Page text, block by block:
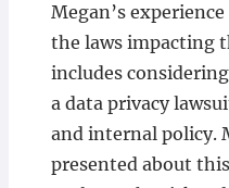
Megan’s
the laws impacting
includes
a data privacy
and internal policy.
presented about